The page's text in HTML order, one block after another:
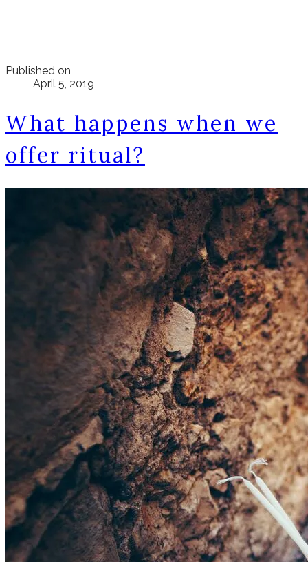
Published on
April 5, 2019
What happens when we
offer ritual?